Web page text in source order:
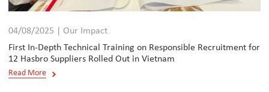
04/08/2025 | Our Impact
First In-Depth Technical Training on Responsible Recruitment for
12 Hasbro Suppliers Rolled Out in Vietnam
Read More